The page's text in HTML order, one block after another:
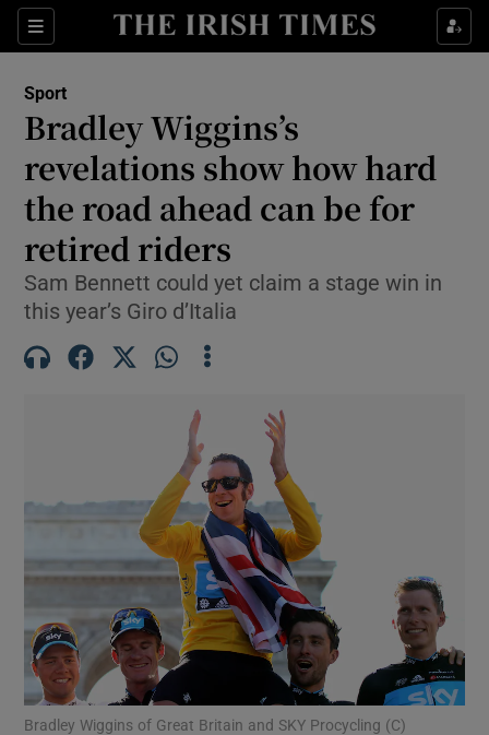
Sections
Show Property sub sections
Show Health sub sections
Show Life & Style sub sections
Show Culture sub sections
Show Environment sub sections
Show Motors sub sections
Sport
Bradley Wiggins’s
revelations show how hard
the road ahead can be for
retired riders
Sam Bennett could yet claim a stage win in
this year’s Giro d’Italia
Bradley Wiggins of Great Britain and SKY Procycling (C)